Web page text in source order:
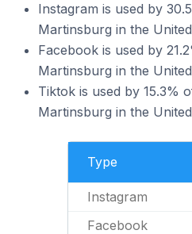
Instagram is used by
Martinsburg in the
Facebook is used by
Martinsburg in the
Tiktok is used by 15.3%
Martinsburg in the
Type
Instagram
Facebook